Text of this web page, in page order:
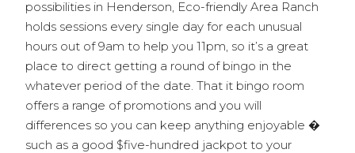
possibilities in Henderson, Eco-friendly Area Ranch
holds sessions every single day for each unusual
hours out of 9am to help you 11pm, so it’s a great
place to direct getting a round of bingo in the
whatever period of the date. That it bingo room
offers a range of promotions and you will
differences so you can keep anything enjoyable �
such as a good $five-hundred jackpot to your